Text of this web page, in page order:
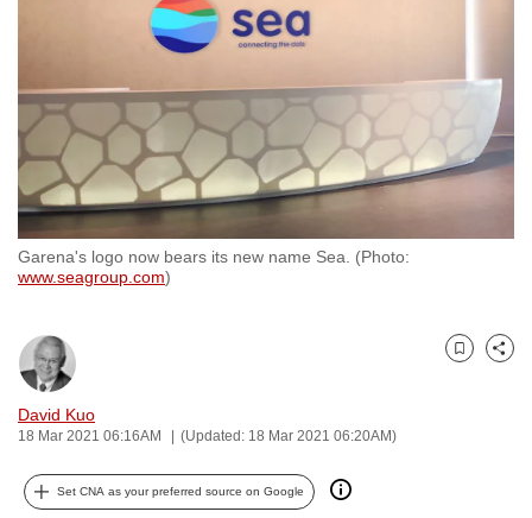
Garena's logo now bears its new name Sea. (Photo:
www.seagroup.com)
David Kuo
18 Mar 2021 06:16AM (Updated: 18 Mar 2021 06:20AM)
Bookmark
Share
Set CNA as your preferred source on Google
your
experience
with
CNA
to
be
fast,
secure
the
best
it
can
possibly
be.